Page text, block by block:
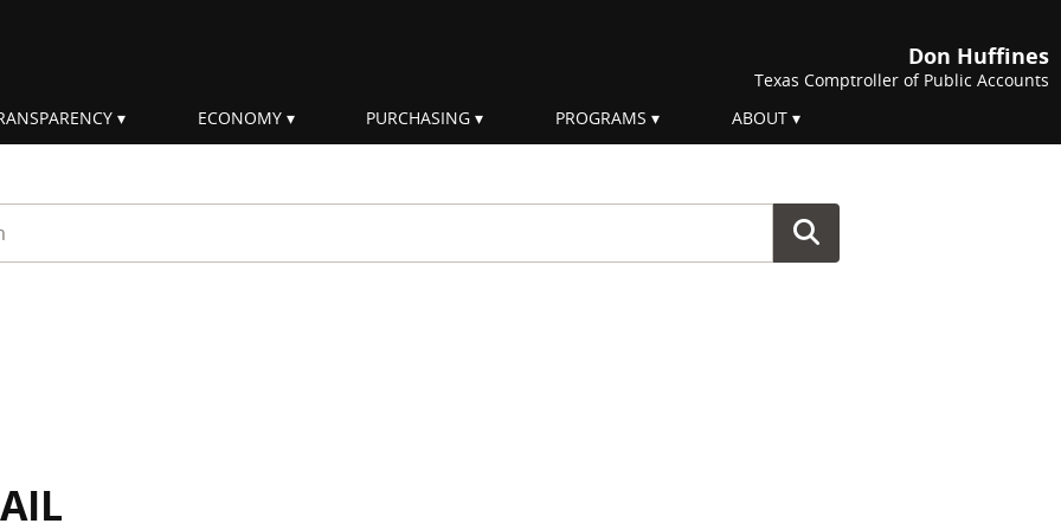
Don Huffines
Texas Comptroller of Public Accounts
ECONOMY PURCHASING PROGRAMS ABOUT